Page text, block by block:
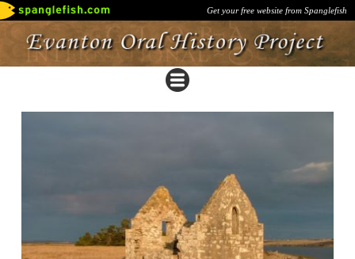
Get your free website from Spanglefish